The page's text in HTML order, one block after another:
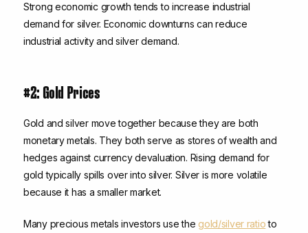
Strong economic growth tends to increase industrial
demand for silver. Economic downturns can reduce
industrial activity and silver demand.
#2: Gold Prices
Gold and silver move together because they are both
monetary metals. They both serve as stores of wealth and
hedges against currency devaluation. Rising demand for
gold typically spills over into silver. Silver is more volatile
because it has a smaller market.
Many precious metals investors use thegold/silver ratioto